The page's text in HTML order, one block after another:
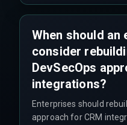
teams bypass security
deployment deadlines,
pipelines trigger
processing charges.
When should an
consider
DevSecOps
integrations?
Enterprises should
approach for CRM